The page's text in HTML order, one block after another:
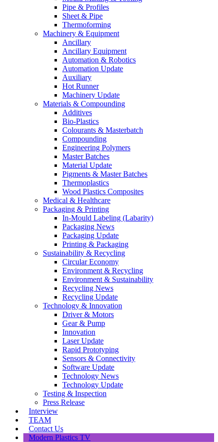
Pipe & Profiles
Sheet & Pipe
Thermoforming
Machinery & Equipment
Ancillary
Ancillary Equipment
Automation & Robotics
Automation Update
Auxiliary
Hot Runner
Machinery Update
Materials & Compounding
Additives
Bio-Plastics
Colourants & Masterbatch
Compounding
Engineering Polymers
Master Batches
Material Update
Pigments & Master Batches
Thermoplastics
Wood Plastics Composites
Medical & Healthcare
Packaging & Printing
In-Mould Labeling (Labarity)
Packaging News
Packaging Update
Printing & Packaging
Sustainability & Recycling
Circular Economy
Environment & Recycling
Environment & Sustainability
Recycling News
Recycling Update
Technology & Innovation
Driver & Motors
Gear & Pump
Innovation
Laser Update
Rapid Prototyping
Sensors & Connectivity
Software Update
Technology News
Technology Update
Testing & Inspection
Press Release
Interview
TEAM
Contact Us
Modern Plastics TV